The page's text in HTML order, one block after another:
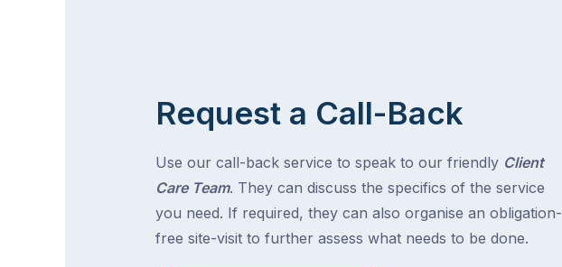
Request a Call-Back
Use our call-back service to speak to our friendly Client
Care Team. They can discuss the specifics of the service
you need. If required, they can also organise an obligation-
free site-visit to further assess what needs to be done.